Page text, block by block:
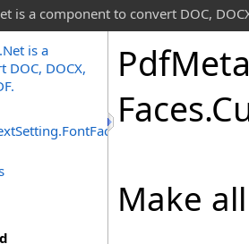
is a component to convert DOC,
is a
DOCX,
Pdf
Faces.
Make